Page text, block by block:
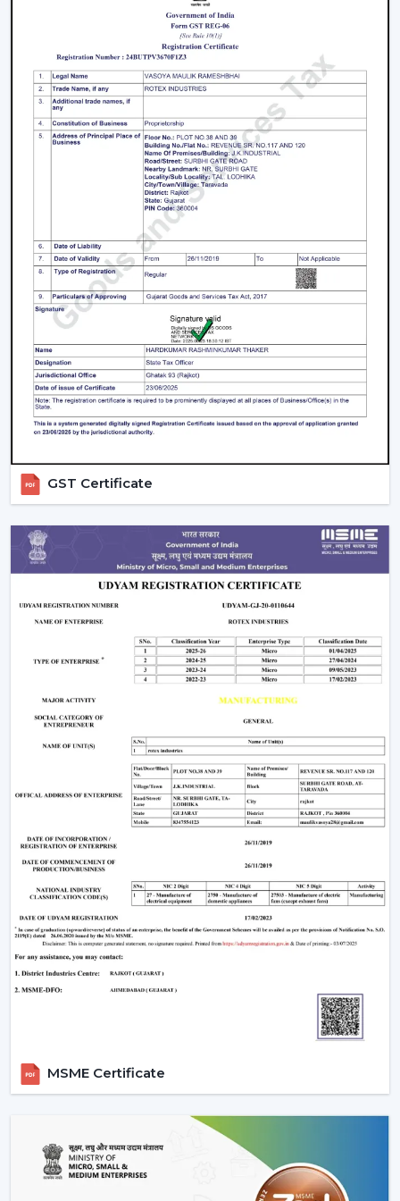
preferred when planning of airflow is practical and
when consistent product quality and long-term
performance are ensured.
The issues with facilities like accumulation of heat,
uneven airflow, energy consumption and operational
pressure are researched and discussed, and then
solutions are provided before engaging in any actions.
This has made ventilation systems effective in day-to-
day industrial setups.
Key strengths include:
Good knowledge of airflow planning in industrial
settings
Performance-based and durable industrial fan
systems
Right advice on equipment choice
Stable supply for bulk and project demand
Support of factories, warehouses and contractors'
coordination
Technical information to make decisions
Rapid replacements, upgrades and new installations
Companies inJalgaonhave ventilation systems that
enhance working conditions, uphold airflow balance
and provide dependable performance in the long run.
Ventilate Your Facility – Discuss With Our
Experts
Ventilation systems (Fans) are high-performance
systems that are chosen to enhance airflow, facilitate
the safety of workers and manage operating costs.
Selection of equipment is done depending on the size
of the facility, required airflow and working environment.
Call us for Quality Fans that are involved in ensuring
efficiency, safety and readiness for future operations.
GST Certificate
MSME Certificate